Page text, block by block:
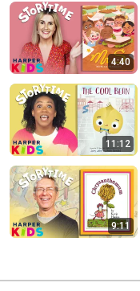
4:40
11:12
9:11